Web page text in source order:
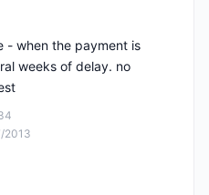
2013
- when the payment is
weeks of delay. no